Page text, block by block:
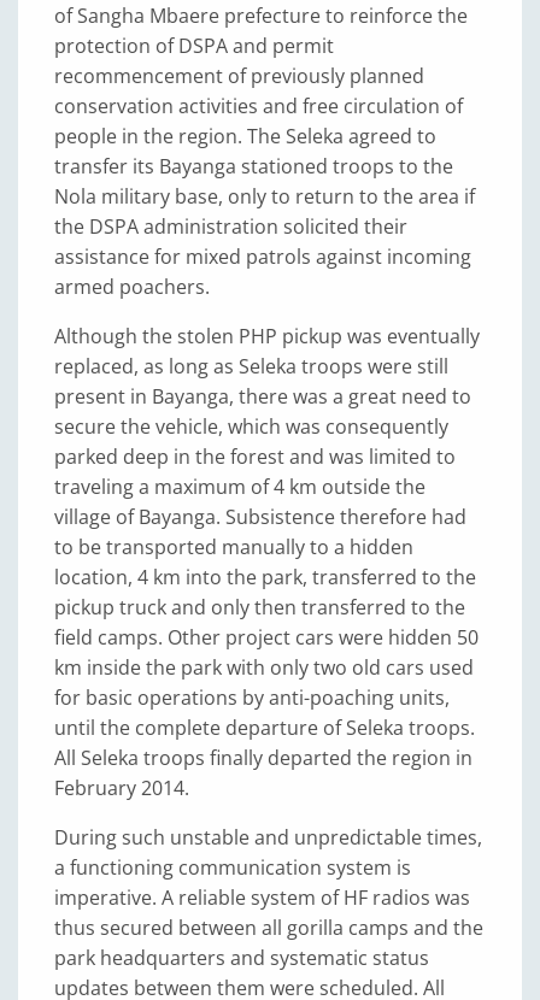
of Sangha Mbaere prefecture to reinforce the
protection of DSPA and permit
recommencement of previously planned
conservation activities and free circulation of
people in the region. The Seleka agreed to
transfer its Bayanga stationed troops to the
Nola military base, only to return to the area if
the DSPA administration solicited their
assistance for mixed patrols against incoming
armed poachers.
Although the stolen PHP pickup was eventually
replaced, as long as Seleka troops were still
present in Bayanga, there was a great need to
secure the vehicle, which was consequently
parked deep in the forest and was limited to
traveling a maximum of 4 km outside the
village of Bayanga. Subsistence therefore had
to be transported manually to a hidden
location, 4 km into the park, transferred to the
pickup truck and only then transferred to the
field camps. Other project cars were hidden 50
km inside the park with only two old cars used
for basic operations by anti-poaching units,
until the complete departure of Seleka troops.
All Seleka troops finally departed the region in
February 2014.
During such unstable and unpredictable times,
a functioning communication system is
imperative. A reliable system of HF radios was
thus secured between all gorilla camps and the
park headquarters and systematic status
updates between them were scheduled. All